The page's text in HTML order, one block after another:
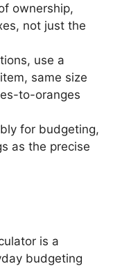
ownership,
not just the
use a
same size
to-oranges
for budgeting,
as the precise
is a
budgeting